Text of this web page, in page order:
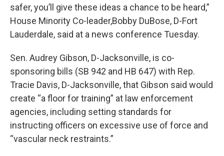
safer, you’ll give these ideas a chance to be heard,”
House Minority Co-leader,Bobby DuBose, D-Fort
Lauderdale, said at a news conference Tuesday.
Sen. Audrey Gibson, D-Jacksonville, is co-
sponsoring bills (SB 942 and HB 647) with Rep.
Tracie Davis, D-Jacksonville, that Gibson said would
create “a floor for training” at law enforcement
agencies, including setting standards for
instructing officers on excessive use of force and
“vascular neck restraints.”